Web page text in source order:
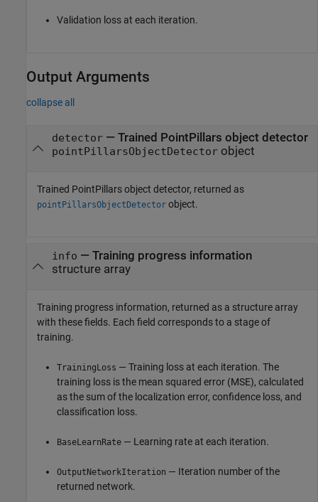
Validation loss at each iteration.
Output Arguments
collapse all
detector— Trained PointPillars object detector
pointPillarsObjectDetectorobject
Trained PointPillars object detector, returned as
pointPillarsObjectDetector object.
info — Training progress information
structure array
Training progress information, returned as a structure array
with these fields. Each field corresponds to a stage of
training.
TrainingLoss — Training loss at each iteration. The
training loss is the mean squared error (MSE), calculated
as the sum of the localization error, confidence loss, and
classification loss.
BaseLearnRate — Learning rate at each iteration.
OutputNetworkIteration — Iteration number of the
returned network.